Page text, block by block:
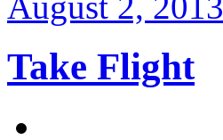
Take Flight